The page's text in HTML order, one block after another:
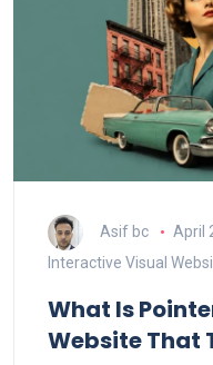
Asif bc
April
Interactive Visual
What Is
Website That